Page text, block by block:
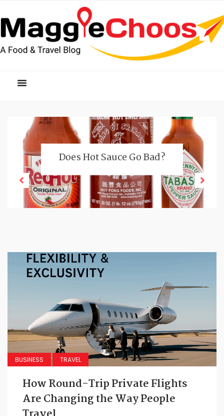
Does Hot Sauce Go Bad?
BUSINESS TRAVEL
How Round-Trip Private Flights
Are Changing the Way People